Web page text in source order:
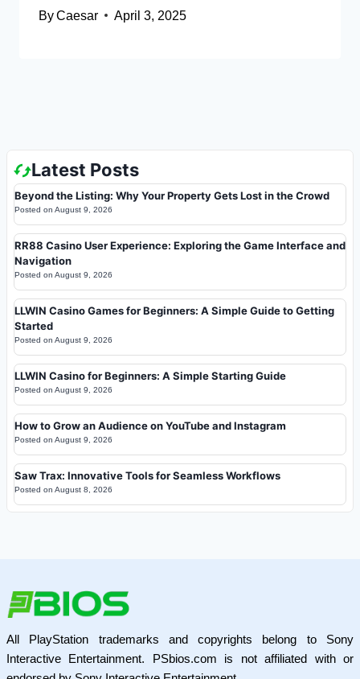
ByCaesar April 3, 2025
Latest Posts
Beyond the Listing: Why Your Property Gets Lost in the Crowd
Posted on August 9, 2026
RR88 Casino User Experience: Exploring the Game Interface and
Navigation
Posted on August 9, 2026
LLWIN Casino Games for Beginners: A Simple Guide to Getting
Started
Posted on August 9, 2026
LLWIN Casino for Beginners: A Simple Starting Guide
Posted on August 9, 2026
How to Grow an Audience on YouTube and Instagram
Posted on August 9, 2026
Saw Trax: Innovative Tools for Seamless Workflows
Posted on August 8, 2026
All PlayStation trademarks and copyrights belong to Sony
Interactive Entertainment. PSbios.com is not affiliated with or